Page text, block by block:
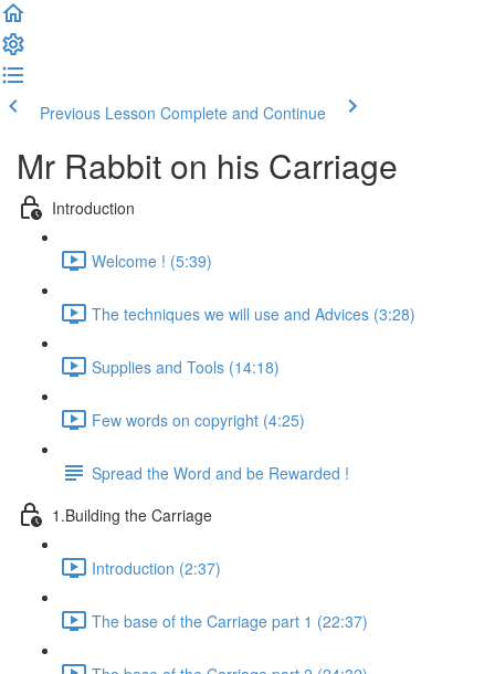
Previous Lesson Complete and Continue
Mr Rabbit on his Carriage
Introduction
Welcome ! (5:39)
The techniques we will use and Advices (3:28)
Supplies and Tools (14:18)
Few words on copyright (4:25)
Spread the Word and be Rewarded !
1.Building the Carriage
Introduction (2:37)
The base of the Carriage part 1 (22:37)